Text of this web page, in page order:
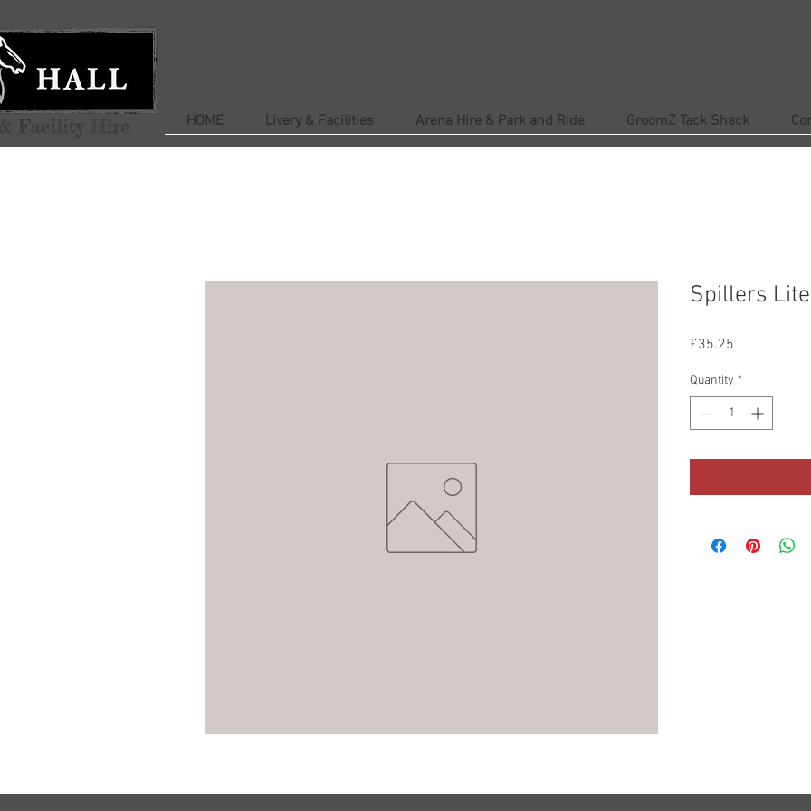
HOME Livery & Facilities Arena Hire & Park and Ride GroomZ Tack Shack
Spillers
£35.25
Quantity *